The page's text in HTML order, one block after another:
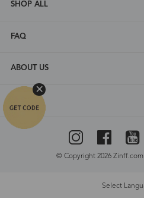
SHOP ALL
FAQ
ABOUT US
© Copyright 2026
Select